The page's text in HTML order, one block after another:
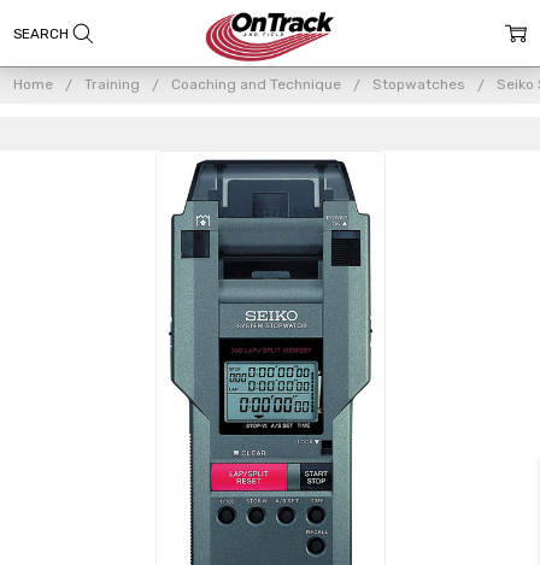
Home Training Coaching and Technique Stopwatches
Stopwatch/Printer